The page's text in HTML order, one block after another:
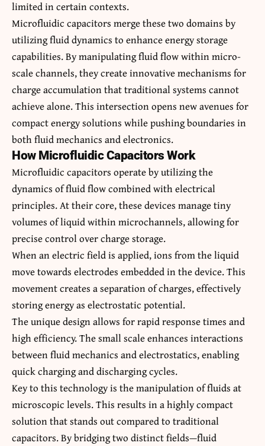
limited in certain contexts.
Microfluidic capacitors merge these two domains by
utilizing fluid dynamics to enhance energy storage
capabilities. By manipulating fluid flow within micro-
scale channels, they create innovative mechanisms for
charge accumulation that traditional systems cannot
achieve alone. This intersection opens new avenues for
compact energy solutions while pushing boundaries in
both fluid mechanics and electronics.
How Microfluidic Capacitors Work
Microfluidic capacitors operate by utilizing the
dynamics of fluid flow combined with electrical
principles. At their core, these devices manage tiny
volumes of liquid within microchannels, allowing for
precise control over charge storage.
When an electric field is applied, ions from the liquid
move towards electrodes embedded in the device. This
movement creates a separation of charges, effectively
storing energy as electrostatic potential.
The unique design allows for rapid response times and
high efficiency. The small scale enhances interactions
between fluid mechanics and electrostatics, enabling
quick charging and discharging cycles.
Key to this technology is the manipulation of fluids at
microscopic levels. This results in a highly compact
solution that stands out compared to traditional
capacitors. By bridging two distinct fields—fluid